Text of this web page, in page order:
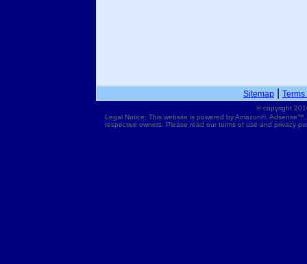
Sitemap
© copyright
Legal Notice: This website is powered by Amazon®,
respective owners. Please read our terms of use and privacy